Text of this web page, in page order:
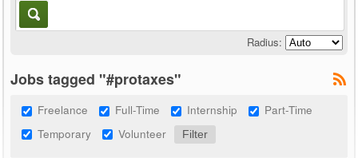
Radius:
Jobs tagged "#protaxes"
Freelance Full-Time Internship
Part-Time
Temporary
Volunteer